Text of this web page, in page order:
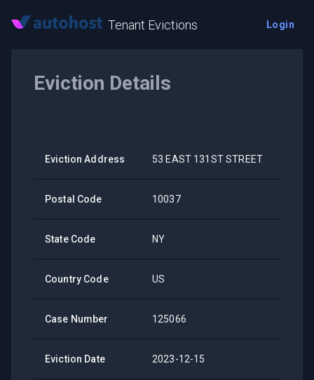
Tenant Evictions Login
Eviction Details
Eviction Address 53 EAST 131ST STREET
Postal Code 10037
State Code NY
Country Code US
Case Number 125066
Eviction Date 2023-12-15